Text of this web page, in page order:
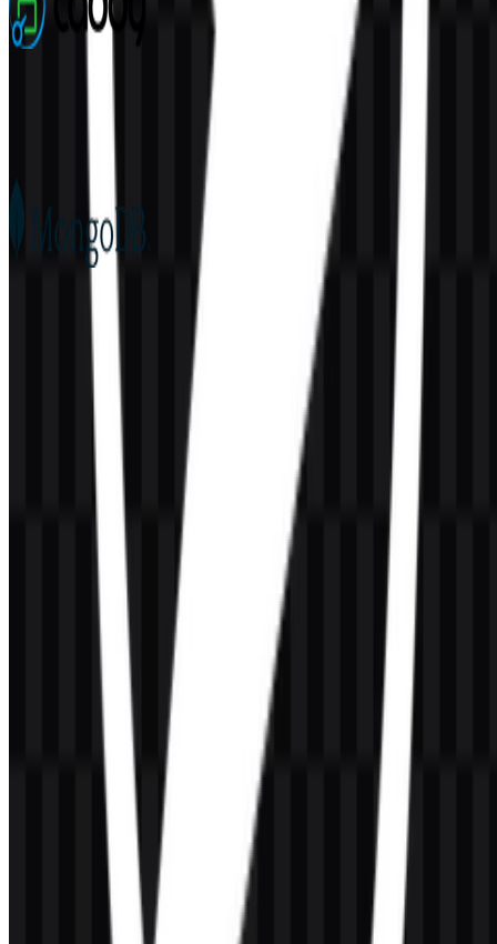
MongoDB
100
© 2026 ZonaLogo.com - Hosted on
Onidel.
Contact Privacy